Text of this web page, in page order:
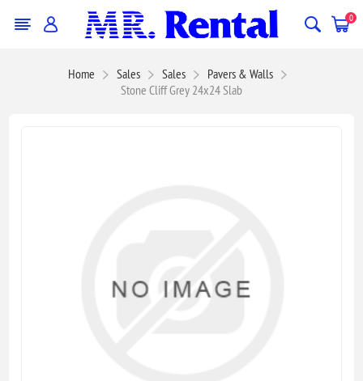
0
Home Sales Sales
Pavers & Walls
Stone Cliff Grey 24x24 Slab